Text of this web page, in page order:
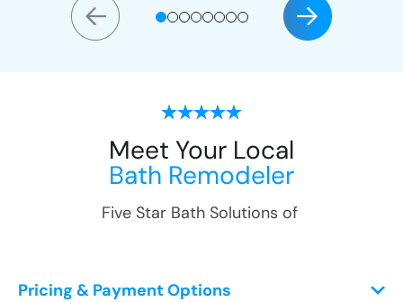
Meet Your Local
Bath Remodeler
Five Star Bath Solutions of
Pricing & Payment Options